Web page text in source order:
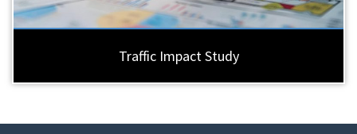
Traffic Impact Study